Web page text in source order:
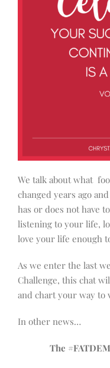
We talk about what
changed years ago
has or does not have
listening to your life,
love your life enough
As we enter the last
Challenge, this chat
and chart your way to
In other news…
The